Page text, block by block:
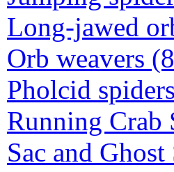
Long-jawed
Orb weavers
Pholcid
Running Crab
Sac and